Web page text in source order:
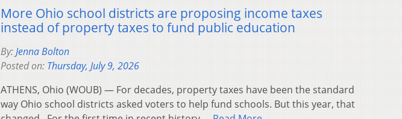
More Ohio school districts are proposing income taxes
instead of property taxes to fund public education
By:Jenna Bolton
Posted on: Thursday, July 9, 2026
ATHENS, Ohio (WOUB) — For decades, property taxes have been the standard
way Ohio school districts asked voters to help fund schools. But this year, that